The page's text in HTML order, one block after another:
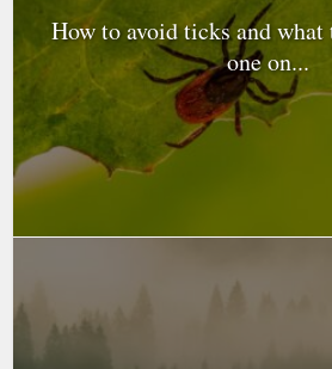
How to avoid ticks and
one on...